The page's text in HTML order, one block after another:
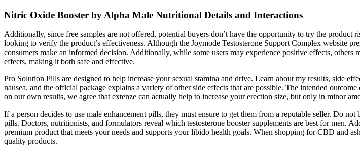
Nitric Oxide Booster by Alpha Male Nutritional Details and Interactions
Additionally, since free samples are not offered, potential buyers don’t have the opportunity to try the
looking to verify the product’s effectiveness. Although the Joymode Testosterone Support Complex website
consumers make an informed decision. Additionally, while some users may experience positive effects,
effects, making it both safe and effective.
Pro Solution Pills are designed to help increase your sexual stamina and drive. Learn about my results, side
nausea, and the official package explains a variety of other side effects that are possible. The intended
on our own results, we agree that extenze can actually help to increase your erection size, but only in minor
If a person decides to use male enhancement pills, they must ensure to get them from a reputable seller. Do
pills. Doctors, nutritionists, and formulators reveal which testosterone booster supplements are best for men.
premium product that meets your needs and supports your libido health goals. When shopping for CBD and
quality products.